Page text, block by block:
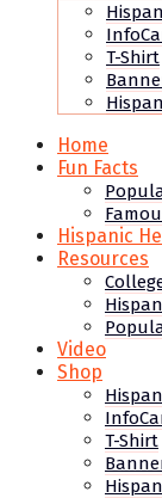
T-Shirt
Home
Fun Facts
Hispanic
Resources
Video
Shop
T-Shirt